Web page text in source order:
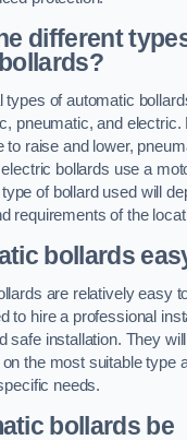
different
types of automatic
pneumatic, and electric.
to raise and lower,
bollards use a
of bollard used will
requirements of the
bollards
are relatively easy
to hire a professional
safe installation. They
the most suitable type
needs.
bollards be